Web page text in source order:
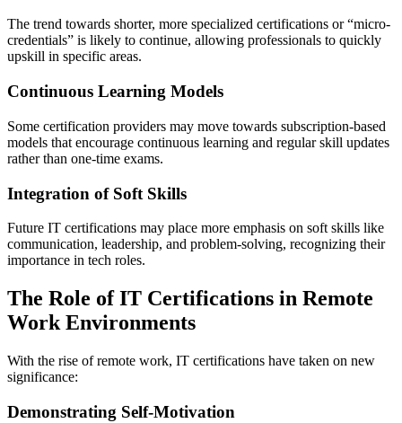
The trend towards shorter, more specialized certifications or “micro-
credentials” is likely to continue, allowing professionals to quickly
upskill in specific areas.
Continuous Learning Models
Some certification providers may move towards subscription-based
models that encourage continuous learning and regular skill updates
rather than one-time exams.
Integration of Soft Skills
Future IT certifications may place more emphasis on soft skills like
communication, leadership, and problem-solving, recognizing their
importance in tech roles.
The Role of IT Certifications in Remote
Work Environments
With the rise of remote work, IT certifications have taken on new
significance:
Demonstrating Self-Motivation